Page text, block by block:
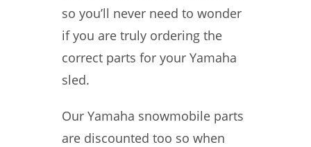
so you’ll never need to wonder
if you are truly ordering the
correct parts for your Yamaha
sled.
Our Yamaha snowmobile parts
are discounted too so when